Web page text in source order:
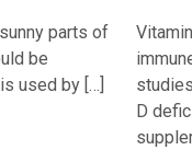
parts of
be
used by […]
D